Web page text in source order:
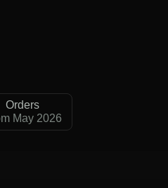
Orders
May 2026